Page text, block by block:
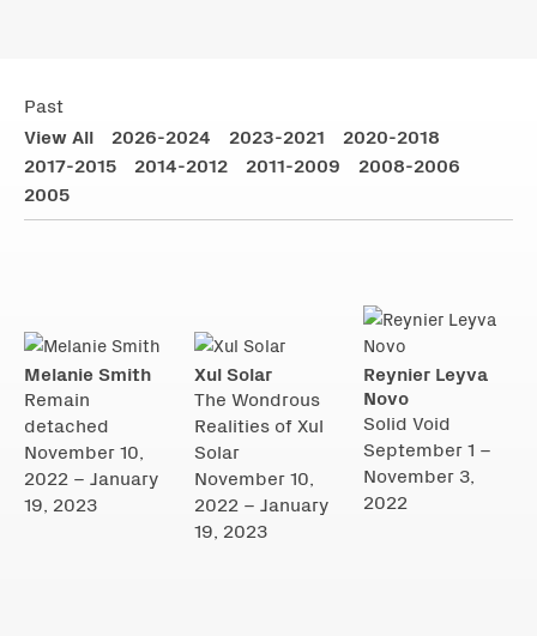
Past
View All
2026-2024 2023-2021
2020-2018
2017-2015
2014-2012 2011-2009
2008-2006
2005
Melanie Smith
Remain
detached
November 10,
2022 – January
19, 2023
Xul Solar
The Wondrous
Realities of Xul
Solar
November 10,
2022 – January
19, 2023
Reynier Leyva
Novo
Solid Void
September 1 –
November 3,
2022